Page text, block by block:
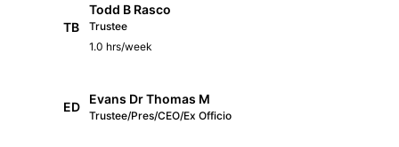
TB
Todd B Rasco
Trustee
1.0 hrs/week
ED
Evans Dr Thomas M
Trustee/Pres/CEO/Ex Officio